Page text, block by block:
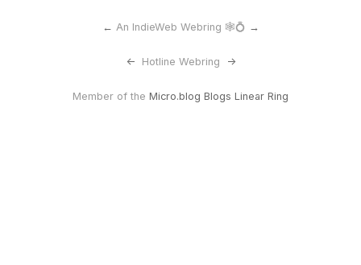
← An IndieWeb Webring 🕸💍 →
<- Hotline Webring ->
Member of the Micro.blog Blogs Linear Ring